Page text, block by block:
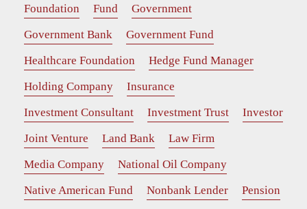
Foundation
Fund
Government
Government Bank
Government Fund
Healthcare Foundation
Hedge Fund Manager
Holding Company
Insurance
Investment Consultant
Investment Trust
Investor
Joint Venture
Land Bank
Law Firm
Media Company
National Oil Company
Native American Fund
Nonbank Lender
Pension